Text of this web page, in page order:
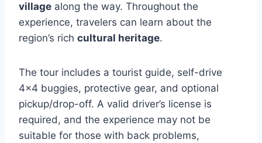
village along the way. Throughout the
experience, travelers can learn about the
region’s rich cultural heritage.
The tour includes a tourist guide, self-drive
4×4 buggies, protective gear, and optional
pickup/drop-off. A valid driver’s license is
required, and the experience may not be
suitable for those with back problems,